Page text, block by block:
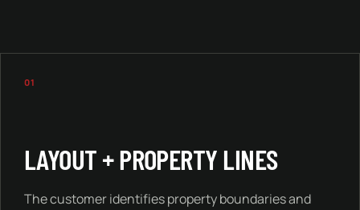
01
LAYOUT + PROPERTY LINES
The customer identifies property boundaries and